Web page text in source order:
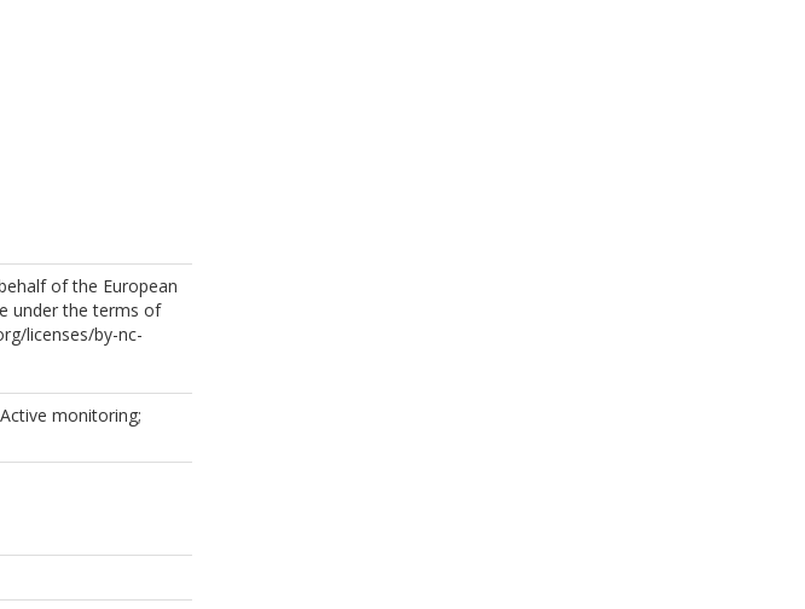
of the European
under the terms of
licenses/by-nc-
monitoring;